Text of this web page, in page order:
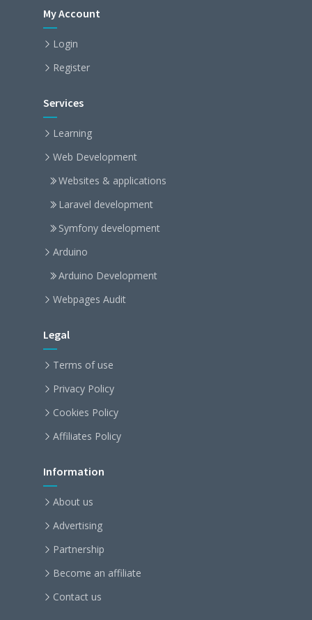
My Account
Login
Register
Services
Learning
Web Development
Websites & applications
Laravel development
Symfony development
Arduino
Arduino Development
Webpages Audit
Legal
Terms of use
Privacy Policy
Cookies Policy
Affiliates Policy
Information
About us
Advertising
Partnership
Become an affiliate
Contact us